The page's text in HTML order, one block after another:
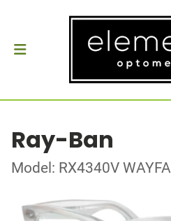
Ray-Ban
Model: RX4340V